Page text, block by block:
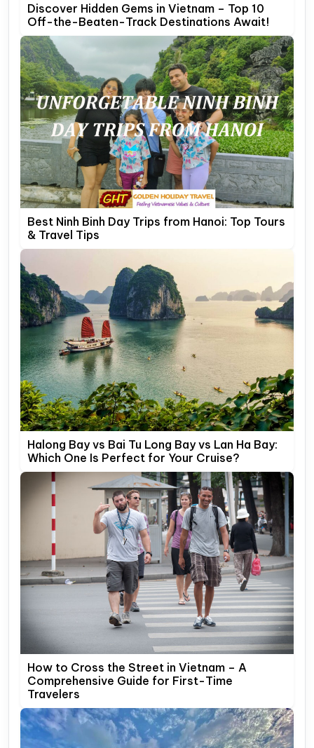
Discover Hidden Gems in Vietnam – Top 10
Off-the-Beaten-Track Destinations Await!
Best Ninh Binh Day Trips from Hanoi: Top Tours
& Travel Tips
Halong Bay vs Bai Tu Long Bay vs Lan Ha Bay:
Which One Is Perfect for Your Cruise?
How to Cross the Street in Vietnam – A
Comprehensive Guide for First-Time
Travelers